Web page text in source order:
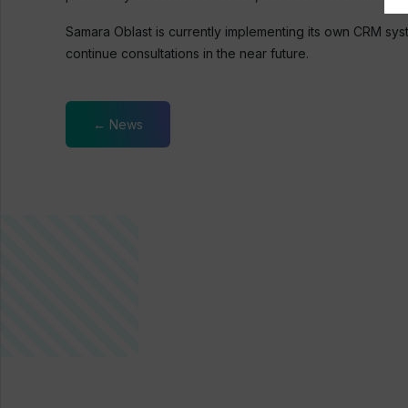
Samara Oblast is currently implementing its own CRM
continue consultations in the near future.
← News